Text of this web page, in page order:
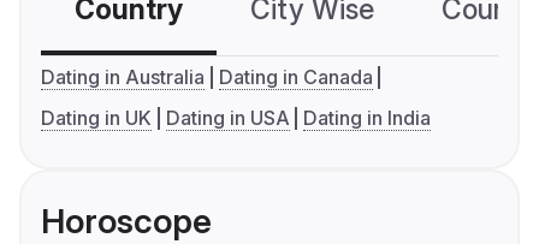
Country City Wise
Dating in Australia
Dating in Canada
Dating in UK
Dating in USA Dating in India
Horoscope